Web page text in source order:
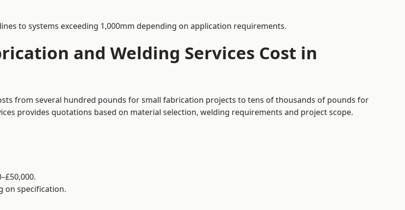
to systems exceeding 1,000mm depending on application requirements.
and Welding Services Cost in
from several hundred pounds for small fabrication projects to tens of thousands of pounds for
provides quotations based on material selection, welding requirements and project scope.
on specification.